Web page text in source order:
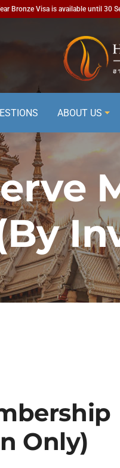
Bronze Visa is available until 30
ABOUT US
Only)